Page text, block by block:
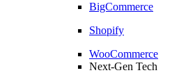
BigCommerce
Shopify
WooCommerce
Next-Gen Tech